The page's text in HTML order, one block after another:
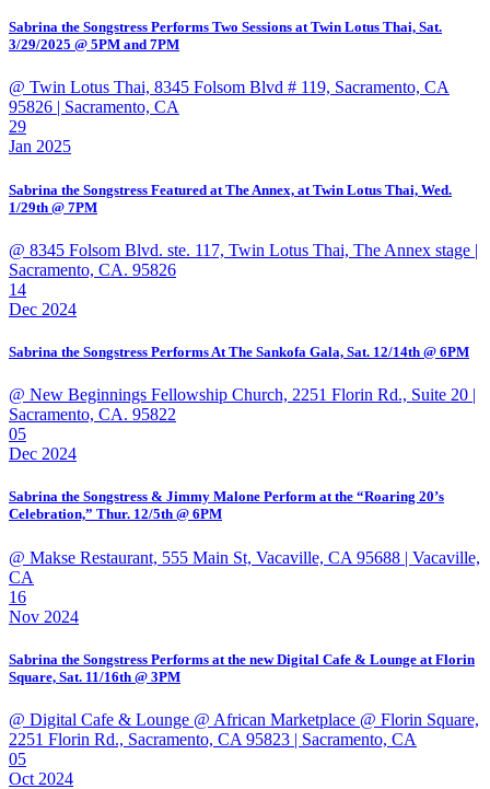
Sabrina the Songstress Performs Two Sessions at Twin Lotus Thai, Sat.
3/29/2025 @ 5PM and 7PM
@ Twin Lotus Thai, 8345 Folsom Blvd # 119, Sacramento, CA
95826
| Sacramento, CA
29
Jan 2025
Sabrina the Songstress Featured at The Annex, at Twin Lotus Thai, Wed.
1/29th @ 7PM
@ 8345 Folsom Blvd. ste. 117, Twin Lotus Thai, The Annex stage |
Sacramento, CA. 95826
14
Dec 2024
Sabrina the Songstress Performs At The Sankofa Gala, Sat. 12/14th @ 6PM
@ New Beginnings Fellowship Church, 2251 Florin Rd., Suite 20 |
Sacramento, CA. 95822
05
Dec 2024
Sabrina the Songstress & Jimmy Malone Perform at the “Roaring 20’s
Celebration,” Thur. 12/5th @ 6PM
@ Makse Restaurant, 555 Main St, Vacaville, CA 95688 | Vacaville,
CA
16
Nov 2024
Sabrina the Songstress Performs at the new Digital Cafe & Lounge at Florin
Square, Sat. 11/16th @ 3PM
@ Digital Cafe & Lounge @ African Marketplace @ Florin Square,
2251 Florin Rd., Sacramento, CA 95823 | Sacramento, CA
05
Oct 2024